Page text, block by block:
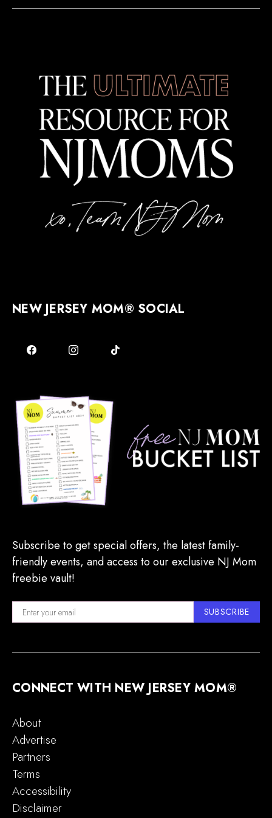
Various Locations Newark NJ
JUN
11 International Eats Trail
12:00 pm-8:00 pm
Various Locations Newark NJ
JUN
11 Historic Newark Trail
12:00 pm-8:00 pm
Various Locations Newark NJ
11 Library FC: Soccer Viewing Party
3:00 pm 5:00 pm
Hoboken Public Library
NEW JERSEY MOM® SOCIAL
Subscribe to get special offers, the latest family-
friendly events, and access to our exclusive NJ Mom
freebie vault!
SUBSCRIBE
CONNECT WITH NEW JERSEY MOM®
About
Advertise
Partners
Terms
Accessibility
Disclaimer